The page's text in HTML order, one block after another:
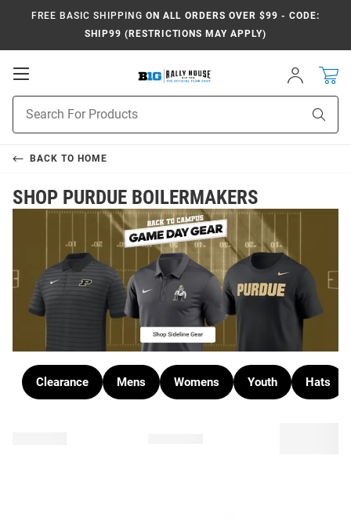
FREE BASIC SHIPPING ON ALL ORDERS OVER $99 - CODE:
SHIP99 (RESTRICTIONS MAY APPLY)
Open
Sign
In
Search
BACK TO HOME
SHOP PURDUE BOILERMAKERS
Clearance Mens Womens Youth Hats